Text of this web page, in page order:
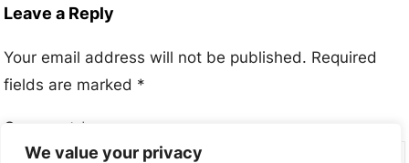
We value your privacy
Leave a Reply
Your email address will not be published. Required
fields are marked *
Comment *